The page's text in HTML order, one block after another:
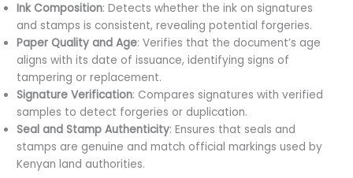
Ink Composition: Detects whether the ink on signatures
and stamps is consistent, revealing potential forgeries.
Paper Quality and Age: Verifies that the document’s age
aligns with its date of issuance, identifying signs of
tampering or replacement.
Signature Verification: Compares signatures with verified
samples to detect forgeries or duplication.
Seal and Stamp Authenticity: Ensures that seals and
stamps are genuine and match official markings used by
Kenyan land authorities.